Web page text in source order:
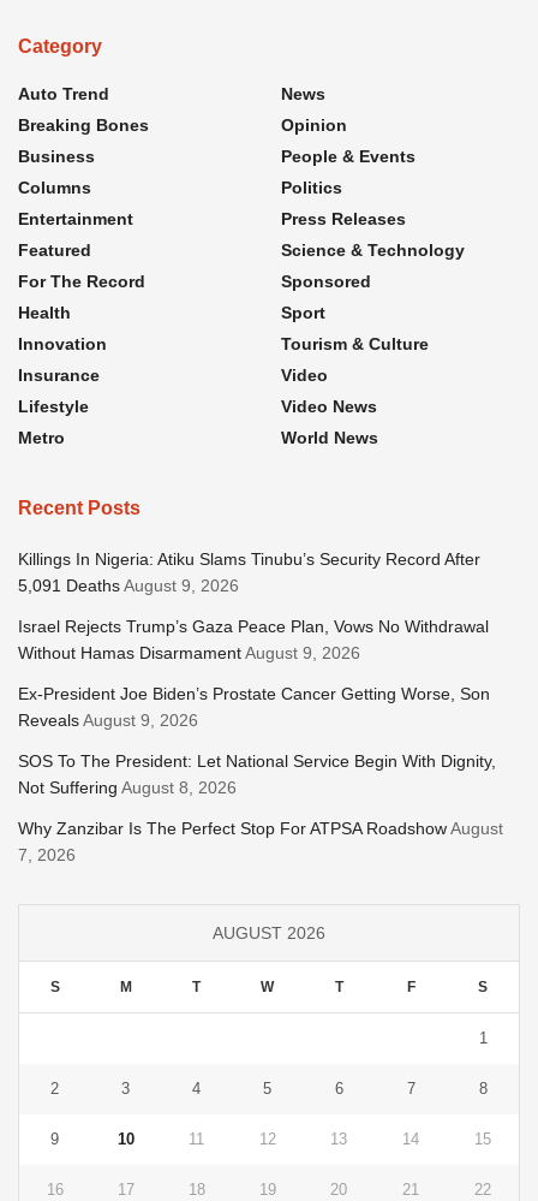
Category
Auto Trend
Breaking Bones
Business
Columns
Entertainment
Featured
For The Record
Health
Innovation
Insurance
Lifestyle
Metro
News
Opinion
People & Events
Politics
Press Releases
Science & Technology
Sponsored
Sport
Tourism & Culture
Video
Video News
World News
Recent Posts
Killings In Nigeria: Atiku Slams Tinubu’s Security Record After
5,091 DeathsAugust 9, 2026
Israel Rejects Trump’s Gaza Peace Plan, Vows No Withdrawal
Without Hamas DisarmamentAugust 9, 2026
Ex-President Joe Biden’s Prostate Cancer Getting Worse, Son
RevealsAugust 9, 2026
SOS To The President: Let National Service Begin With Dignity,
Not Suffering August 8, 2026
Why Zanzibar Is The Perfect Stop For ATPSA RoadshowAugust
7, 2026
AUGUST 2026
S M T W T F S
1
2 3 4 5 6 7 8
9 10 11 12 13 14 15
16 17 18 19 20 21 22